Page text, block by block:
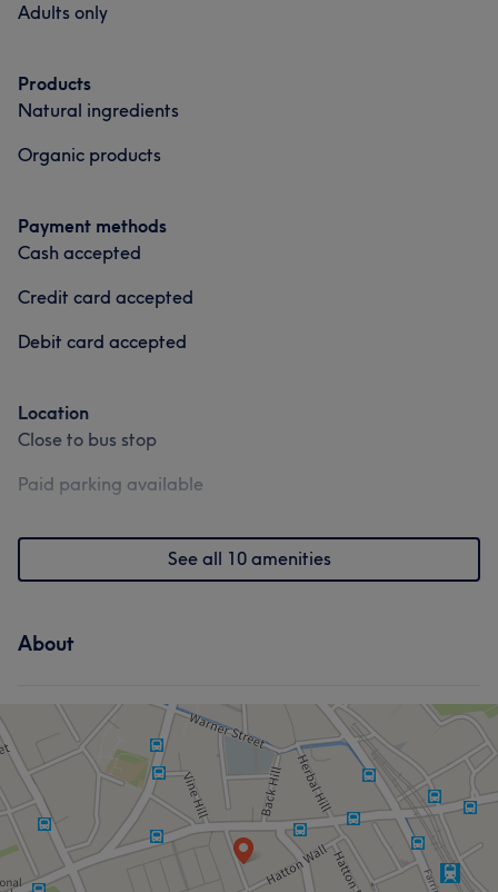
Adults only
Products
Natural ingredients
Organic products
Payment methods
Cash accepted
Credit card accepted
Debit card accepted
Location
Close to bus stop
Paid parking available
See all 10 amenities
About